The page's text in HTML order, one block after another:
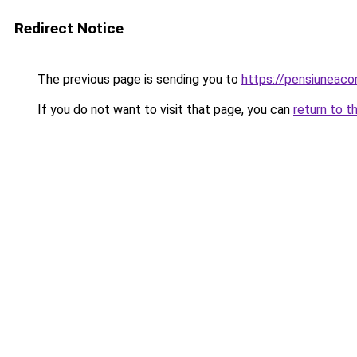
Redirect Notice
The previous page is sending you to https://
If you do not want to visit that page, you can return to